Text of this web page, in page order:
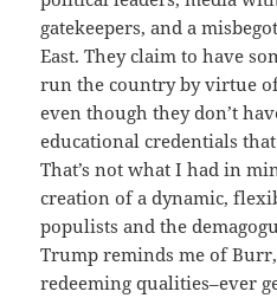
gatekeepers, and a
East. They claim to have
run the country by virtue
even though they don’t
educational credentials
That’s not what I had in
creation of a dynamic,
populists and the
Trump reminds me of
redeeming qualities–ever